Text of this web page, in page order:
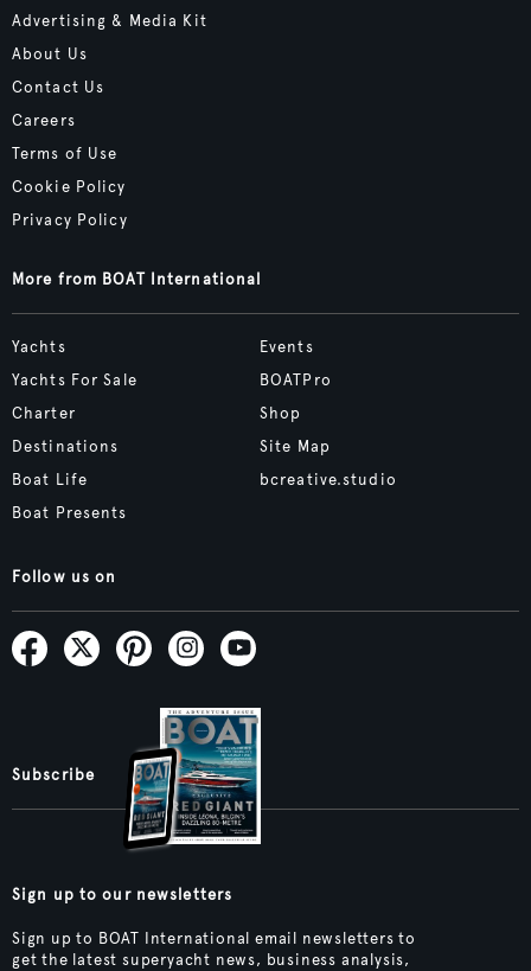
Advertising & Media Kit
About Us
Contact Us
Careers
Terms of Use
Cookie Policy
Privacy Policy
More from BOAT International
Yachts
Yachts For Sale
Charter
Destinations
Boat Life
Boat Presents
Events
BOATPro
Shop
Site Map
bcreative.studio
Follow us on
Subscribe
Sign up to our newsletters
Sign up to BOAT International email newsletters to
get the latest superyacht news, business analysis,